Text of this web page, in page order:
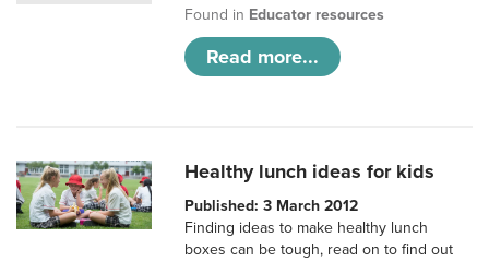
Found in Educator resources
Read more...
Healthy lunch ideas for kids
Published: 3 March 2012
Finding ideas to make healthy lunch
boxes can be tough, read on to find out